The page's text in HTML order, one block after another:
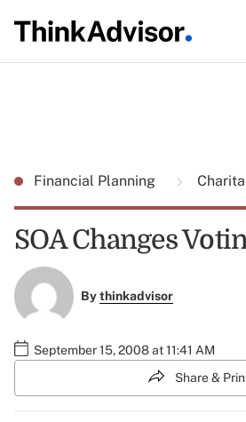
Financial Planning
SOA Changes
Bythinkadvisor
September 15, 2008 at 11:41 AM
Share &